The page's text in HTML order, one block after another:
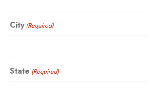
City (Required)
State (Required)